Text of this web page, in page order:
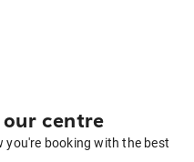
centre
you're booking with the best